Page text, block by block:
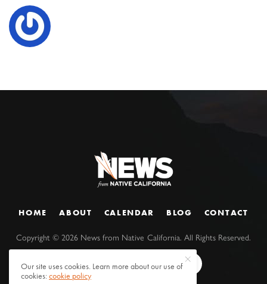
HOME ABOUT CALENDAR BLOG CONTACT
Copyright ©2026 News from Native California. All Rights Reserved.
Our site uses cookies. Learn more about our use of
cookies:cookie policy